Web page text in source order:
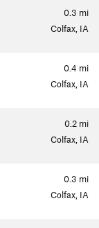
0.3 mi
Colfax, IA
0.4 mi
Colfax, IA
0.2 mi
Colfax, IA
0.3 mi
Colfax, IA